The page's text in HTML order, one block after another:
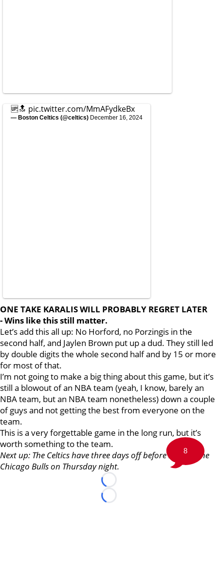
🆙🔝 pic.twitter.com/MmAFydkeBx
— Boston Celtics (@celtics) December 16, 2024
ONE TAKE KARALIS WILL PROBABLY REGRET LATER
- Wins like this still matter.
Let’s add this all up: No Horford, no Porzingis in the
second half, and Jaylen Brown put up a dud. They still led
by double digits the whole second half and by 15 or more
for most of that.
I’m not going to make a big thing about this game, but it’s
still a blowout of an NBA team (yeah, I know, barely an
NBA team, but an NBA team nonetheless) down a couple
of guys and not getting the best from everyone on the
team.
This is a very forgettable game in the long run, but it’s
worth something to the team.
Next up: The Celtics have three days off before hosting the
Chicago Bulls on Thursday night.
Loading...
Loading...
8